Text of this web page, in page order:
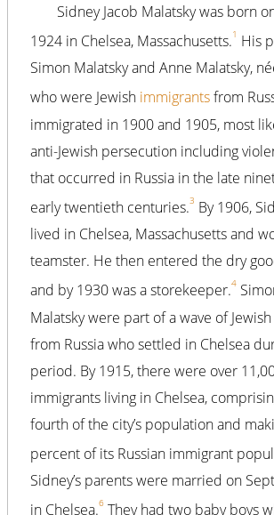
Sidney Jacob Malatsky was born
1924 in Chelsea, Massachusetts.1 His
Simon Malatsky and Anne Malatsky,
who were Jewish immigrantsfrom
immigrated in 1900 and 1905, most
anti-Jewish persecution including
that occurred in Russia in the late
early twentieth centuries.3 By 1906,
lived in Chelsea, Massachusetts and
teamster. He then entered the dry
and by 1930 was a storekeeper.4
Malatsky were part of a wave of
from Russia who settled in Chelsea
period. By 1915, there were over
immigrants living in Chelsea,
fourth of the city’s population and
percent of its Russian immigrant
Sidney’s parents were married on
in Chelsea.6 They had two baby boys